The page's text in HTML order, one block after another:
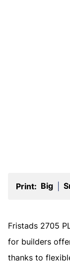
Print: Big
Fristads 2705
for builders
thanks to